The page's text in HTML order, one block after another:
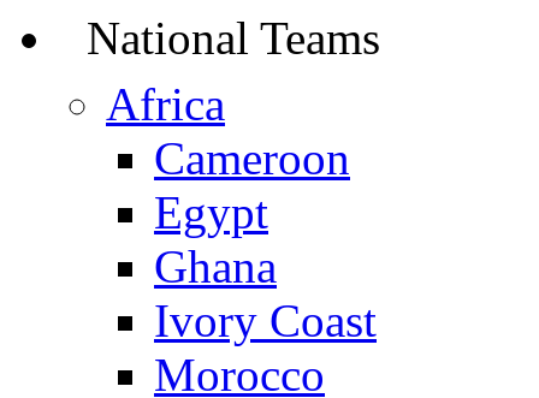
National Teams
Africa
Cameroon
Egypt
Ghana
Ivory Coast
Morocco